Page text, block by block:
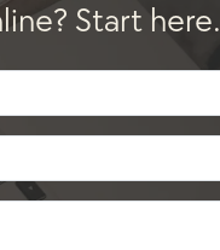
Start here.